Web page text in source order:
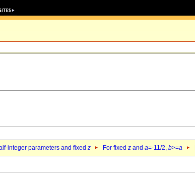
integer parameters and fixed z For fixed z and a=-11/2, b>=a